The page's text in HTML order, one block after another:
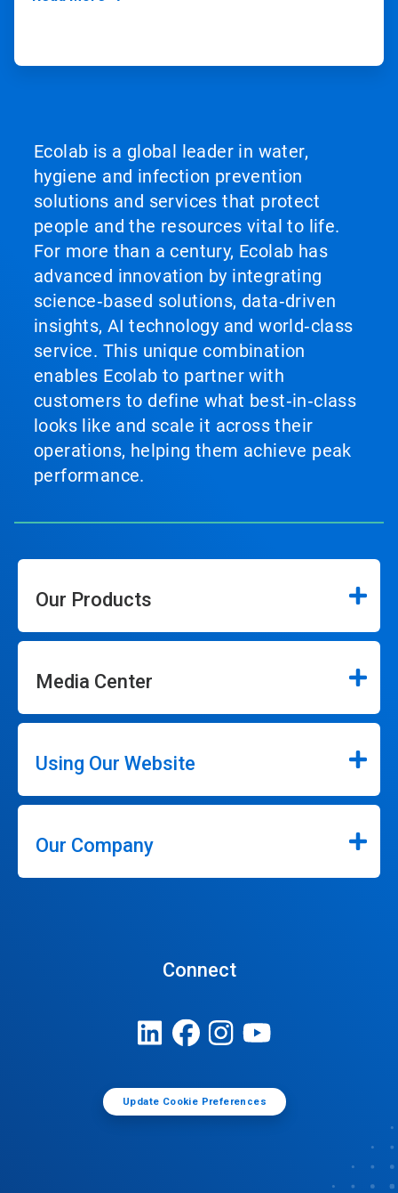
Ecolab is a global leader in water,
hygiene and infection prevention
solutions and services that protect
people and the resources vital to life.
For more than a century, Ecolab has
advanced innovation by integrating
science‑based solutions, data‑driven
insights, AI technology and world‑class
service. This unique combination
enables Ecolab to partner with
customers to define what best‑in‑class
looks like and scale it across their
operations, helping them achieve peak
performance.
Our Products
Media Center
Using Our Website
Our Company
Connect
Update Cookie Preferences